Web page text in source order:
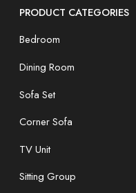
PRODUCT CATEGORIES
Bedroom
Dining Room
Sofa Set
Corner Sofa
TV Unit
Sitting Group